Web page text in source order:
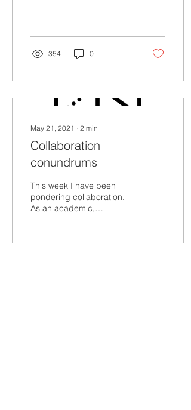
354 0
May 21, 2021 ∙ 2 min
Collaboration
conundrums
This week I have been
pondering collaboration.
As an academic,